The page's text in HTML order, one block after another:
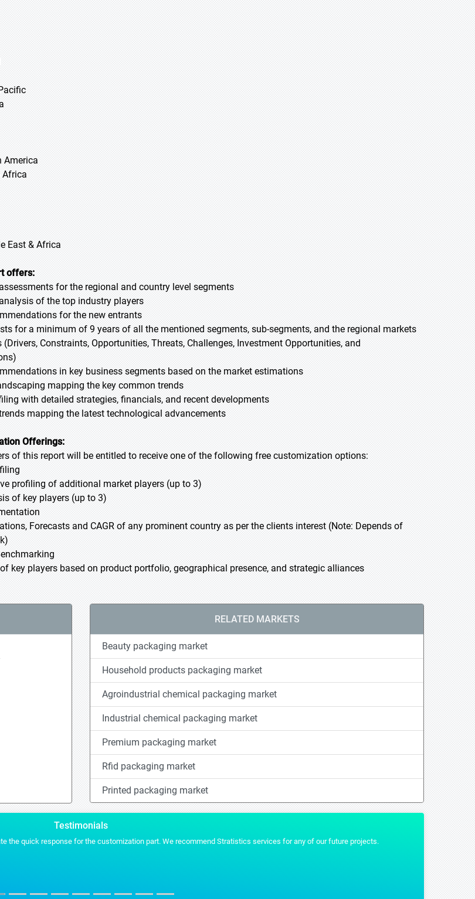
Pacific
America
Africa
East & Africa
offers:
for the regional and country level segments
of the top industry players
for the new entrants
for a minimum of 9 years of all the mentioned segments, sub-segments, and the regional markets
(Drivers, Constraints, Opportunities, Threats, Challenges, Investment Opportunities, and
in key business segments based on the market estimations
mapping the key common trends
with detailed strategies, financials, and recent developments
mapping the latest technological advancements
Offerings:
of this report will be entitled to receive one of the following free customization options:
profiling of additional market players (up to 3)
of key players (up to 3)
Forecasts and CAGR of any prominent country as per the clients interest (Note: Depends of
key players based on product portfolio, geographical presence, and strategic alliances
RELATED MARKETS
Beauty packaging market
Household products packaging market
Agroindustrial chemical packaging market
Industrial chemical packaging market
Premium packaging market
Rfid packaging market
Printed packaging market
Testimonials
future projects. Stratistics gave us the content that we wanted and were really helpful by providing us the additional formats